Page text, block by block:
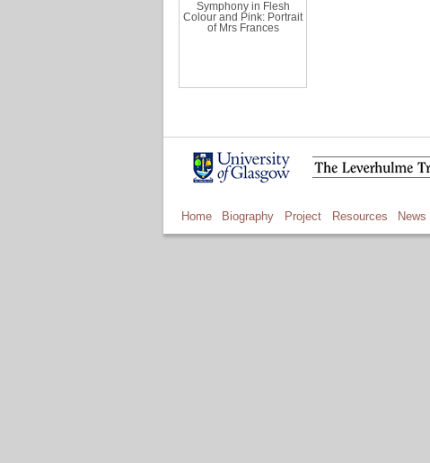
Symphony in Flesh
Colour and Pink: Portrait
of Mrs Frances
Home Biography Project Resources News